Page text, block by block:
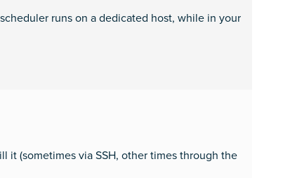
runs on a dedicated host, while in your
it (sometimes via SSH, other times through the